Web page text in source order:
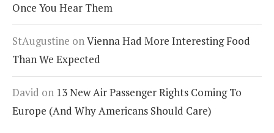
Once You Hear Them
StAugustine onVienna Had More Interesting Food
Than We Expected
David on 13 New Air Passenger Rights Coming To
Europe (And Why Americans Should Care)